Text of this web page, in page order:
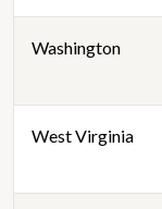
Washington
West Virginia